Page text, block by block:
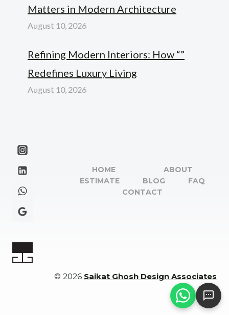
Matters in Modern Architecture
August 10, 2026
Refining Modern Interiors: How “”
Redefines Luxury Living
August 10, 2026
HOME
ABOUT
ESTIMATE
BLOG
FAQ
CONTACT
© 2026 Saikat Ghosh Design Associates